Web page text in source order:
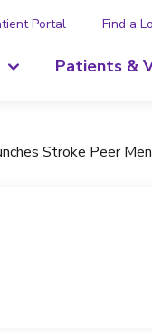
Portal Find a
Patients &
Stroke Peer